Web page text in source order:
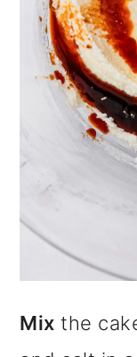
Mix the